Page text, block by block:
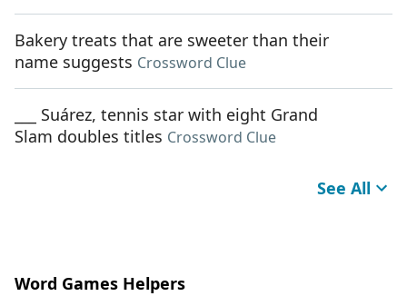
Bakery treats that are sweeter than their
name suggests Crossword Clue
___ Suárez, tennis star with eight Grand
Slam doubles titles Crossword Clue
See All
Word Games Helpers